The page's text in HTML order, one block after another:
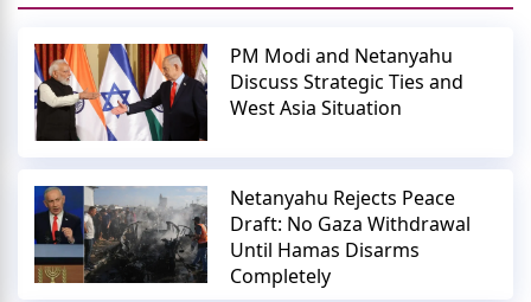
PM Modi and Netanyahu
Discuss Strategic Ties and
West Asia Situation
Netanyahu Rejects Peace
Draft: No Gaza Withdrawal
Until Hamas Disarms
Completely